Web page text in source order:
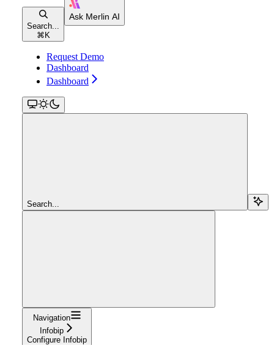
Search...
⌘ K
Request Demo
Dashboard
Dashboard
Search...
Navigation
Infobip
Configure Infobip